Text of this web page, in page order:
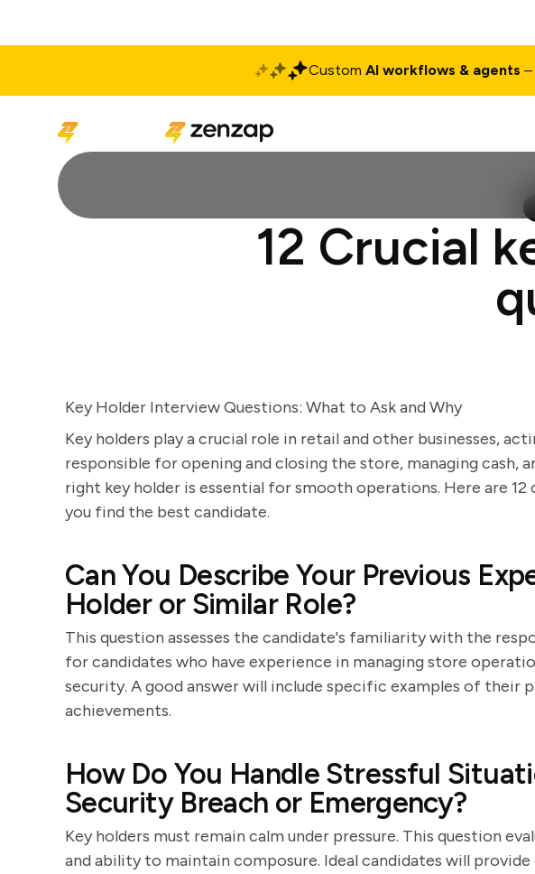
Custom AI workflows & agents
12 Crucial
Key Holder Interview Questions: What to Ask and Why
Key holders play a crucial role in retail and other businesses,
responsible for opening and closing the store, managing cash,
right key holder is essential for smooth operations. Here are
you find the best candidate.
Can You Describe Your Previous
Holder or Similar Role?
This question assesses the candidate's familiarity with the
for candidates who have experience in managing store
security. A good answer will include specific examples of their
achievements.
How Do You Handle Stressful
Security Breach or Emergency?
Key holders must remain calm under pressure. This question
and ability to maintain composure. Ideal candidates will